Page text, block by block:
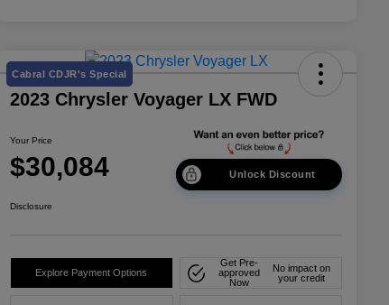
Cabral CDJR's Special
2023 Chrysler Voyager LX FWD
Your Price
$30,084 Unlock Discount
Disclosure
Explore Payment Options
Get Pre-
approved
Now
No impact on
your credit